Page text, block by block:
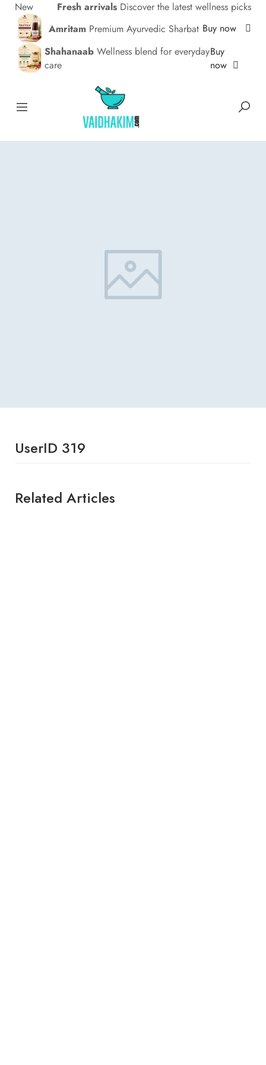
New Fresh arrivals Discover the latest wellness picks
Amritam Premium Ayurvedic Sharbat Buy now
Shahanaab Wellness blend for everyday
care
Buy
now
UserID 319
Related Articles